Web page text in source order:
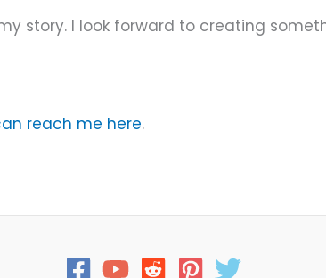
story. I look forward to creating
reach me here.